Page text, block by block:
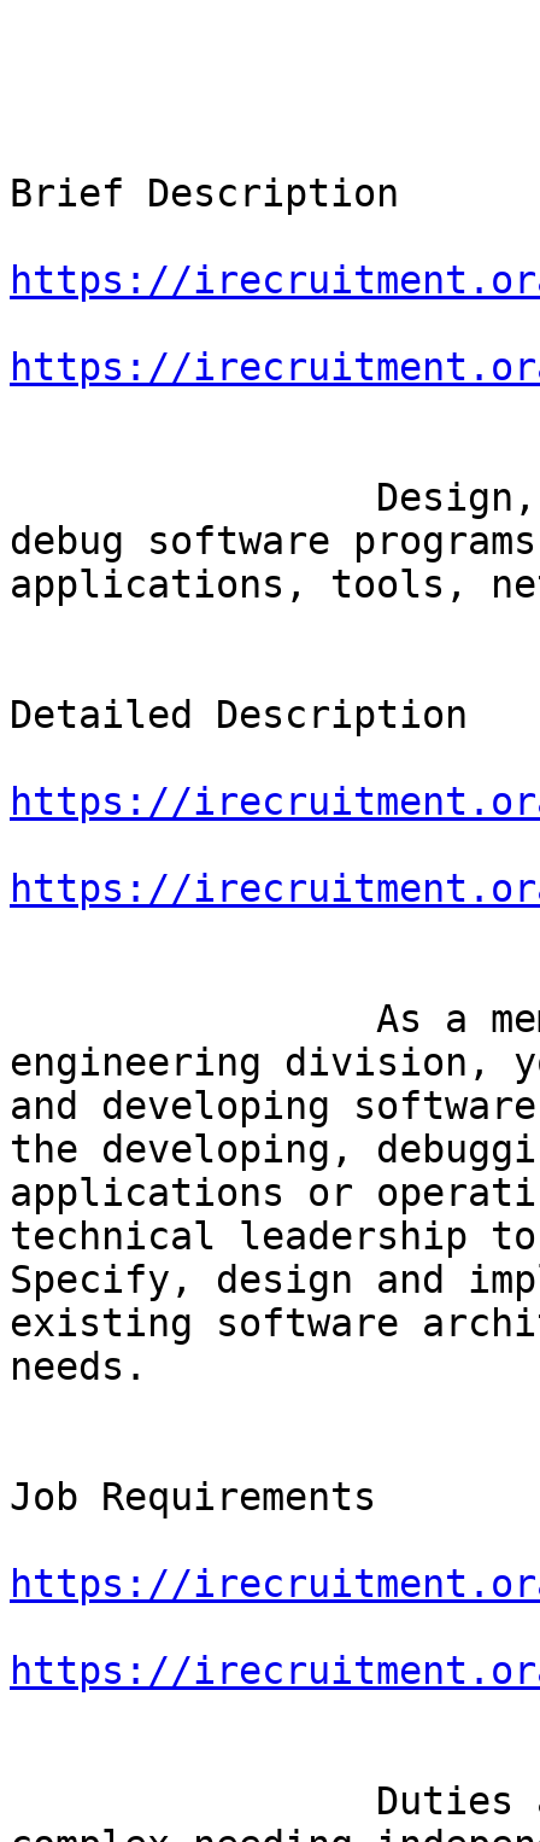
Brief Description
https://
https://
debug software
applications, tools,
Detailed Description
https://
https://
engineering division,
and developing
the developing,
applications or
technical leadership
Specify, design and
existing software
needs.
Job Requirements
https://
https://